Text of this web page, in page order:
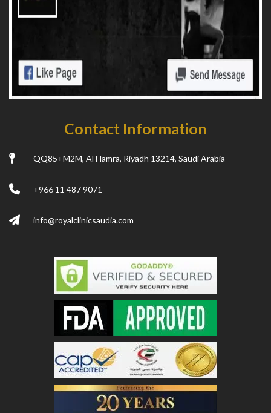
Contact Information
QQ85+M2M, Al Hamra, Riyadh 13214, Saudi Arabia
+966 11 487 9071
info@royalclinicsaudia.com